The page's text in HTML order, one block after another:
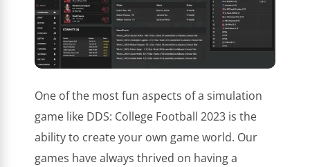
One of the most fun aspects of a simulation
game like DDS: College Football 2023 is the
ability to create your own game world. Our
games have always thrived on having a